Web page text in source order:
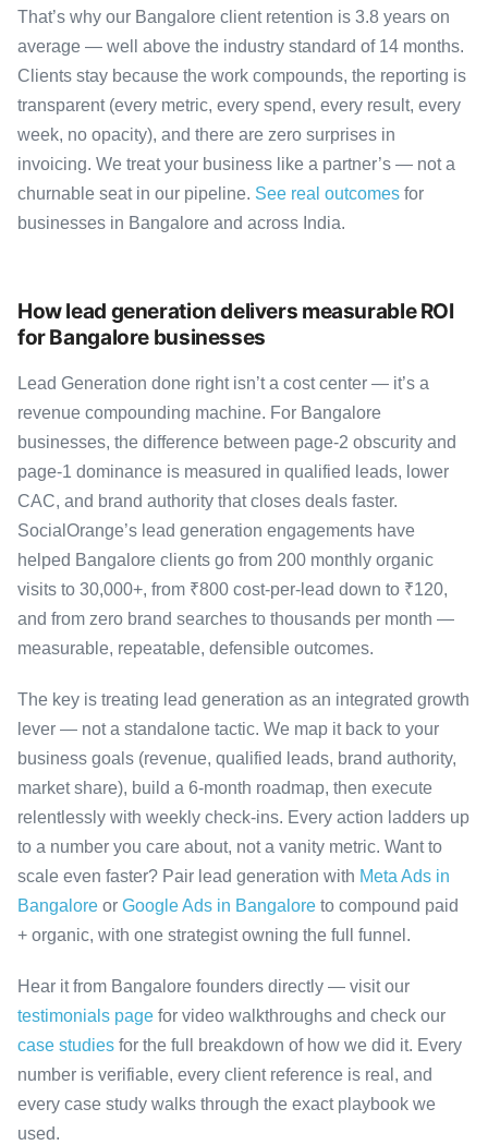
That’s why our Bangalore client retention is 3.8 years on
average — well above the industry standard of 14 months.
Clients stay because the work compounds, the reporting is
transparent (every metric, every spend, every result, every
week, no opacity), and there are zero surprises in
invoicing. We treat your business like a partner’s — not a
churnable seat in our pipeline. See real outcomes for
businesses in Bangalore and across India.
How lead generation delivers measurable ROI
for Bangalore businesses
Lead Generation done right isn’t a cost center — it’s a
revenue compounding machine. For Bangalore
businesses, the difference between page-2 obscurity and
page-1 dominance is measured in qualified leads, lower
CAC, and brand authority that closes deals faster.
SocialOrange’s lead generation engagements have
helped Bangalore clients go from 200 monthly organic
visits to 30,000+, from ₹800 cost-per-lead down to ₹120,
and from zero brand searches to thousands per month —
measurable, repeatable, defensible outcomes.
The key is treating lead generation as an integrated growth
lever — not a standalone tactic. We map it back to your
business goals (revenue, qualified leads, brand authority,
market share), build a 6-month roadmap, then execute
relentlessly with weekly check-ins. Every action ladders up
to a number you care about, not a vanity metric. Want to
scale even faster? Pair lead generation with Meta Ads in
Bangalore or Google Ads in Bangalore to compound paid
+ organic, with one strategist owning the full funnel.
Hear it from Bangalore founders directly — visit our
testimonials page for video walkthroughs and check our
case studies for the full breakdown of how we did it. Every
number is verifiable, every client reference is real, and
every case study walks through the exact playbook we
used.